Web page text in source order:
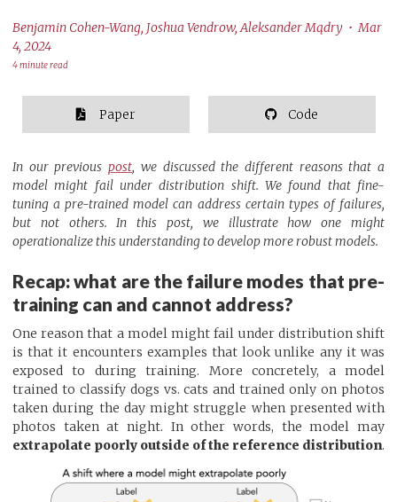
Benjamin Cohen-Wang, Joshua Vendrow, Aleksander Mądry • Mar
4, 2024
4 minute read
Paper Code
In our previouspost, we discussed the different reasons that a
model might fail under distribution shift. We found that fine-
tuning a pre-trained model can address certain types of failures,
but not others. In this post, we illustrate how one might
operationalize this understanding to develop more robust models.
Recap: what are the failure modes that pre-
training can and cannot address?
One reason that a model might fail under distribution shift
is that it encounters examples that look unlike any it was
exposed to during training. More concretely, a model
trained to classify dogs vs. cats and trained only on photos
taken during the day might struggle when presented with
photos taken at night. In other words, the model may
extrapolate poorly outside of the reference distribution.